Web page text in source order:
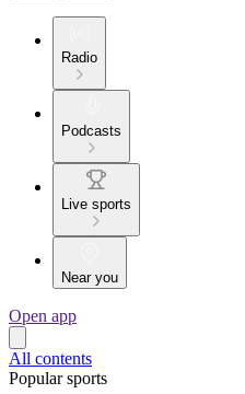
Radio
Podcasts
Live sports
Near you
Open app
All contents
Popular sports